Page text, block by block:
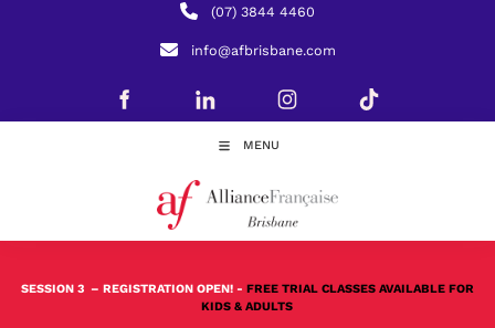
(07) 3844 4460
info@afbrisbane.com
MENU
SESSION 3 – REGISTRATION OPEN! - FREE TRIAL CLASSES AVAILABLE FOR
KIDS & ADULTS